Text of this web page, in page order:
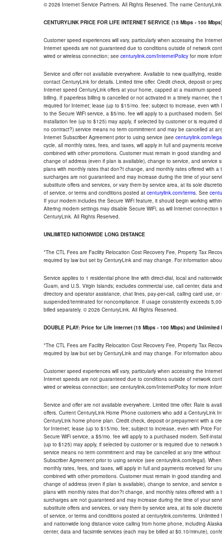
© 2026 Internet Service Partners. All Rights Reserved. The name
CENTURYLINK PRICE FOR LIFE INTERNET SERVICE (15 Mbps - 100 Mbps)
Customer speed experiences will vary, particularly when accessing the
Internet speeds are not guaranteed due to conditions outside of network
wired or wireless connection; see centurylink.com/InternetPolicy for more
Service and offer not available everywhere. Available to new qualifying,
contact CenturyLink for details. Limited time offer. Credit check, deposit or
Internet speed CenturyLink offers at your home, capped at a maximum
billing. If paperless billing is cancelled or not activated in a timely manner,
required for Internet; lease (up to $15/mo. fee; subject to increase, even
to the Secure WiFi service, a $5/mo. fee will apply to a purchased modem.
installation fee (up to $125) may apply, if selected by customer or is
no contract?) service means no term commitment and may be cancelled at
Internet Subscriber Agreement prior to using service (see centurylink.com/
cycle, all monthly rates, fees, and taxes, will apply in full and payments
combined with other promotions. Customer must remain in good standing
change of address (even if plan is available), change to service, and
plans with monthly rates that don?t change, and monthly rates offered with
surcharges are not guaranteed and may increase during the time of your
substitute offers and services, or vary them by service area, at its sole
of service, or terms and conditions posted at centurylink.com/terms. See
If your modem includes the Secure WiFi feature, it should begin working
Altering modem settings may disable Secure WiFi, as will Internet
CenturyLink. All Rights Reserved.
UNLIMITED NATIONWIDE LONG DISTANCE
*The CTL Fees are Facility Relocation Cost Recovery Fee, Property Tax
required by law but set by CenturyLink and may change. For information
Service applies to 1 residential phone line with direct-dial, local and
Guam, and U.S. Virgin Islands; excludes commercial use, call center, data
directory and operator assistance, chat lines, pay-per-call, calling card use,
suspended/terminated for noncompliance. If usage consistently exceeds
billed separately. © 2026 CenturyLink. All Rights Reserved.
DOUBLE PLAY: Price for Life Internet (15 Mbps - 100 Mbps) and Unlimited
*The CTL Fees are Facility Relocation Cost Recovery Fee, Property Tax
required by law but set by CenturyLink and may change. For information
Customer speed experiences will vary, particularly when accessing the
Internet speeds are not guaranteed due to conditions outside of network
wired or wireless connection; see centurylink.com/InternetPolicy for more
Service and offer are not available everywhere. Limited time offer. Rate is
offers. Current CenturyLink Home Phone customers who add a CenturyLink
CenturyLink home phone plan. Credit check, deposit or prepayment with a
for Internet; lease (up to $15/mo. fee; subject to increase, even with Price
Secure WiFi service, a $5/mo. fee will apply to a purchased modem. Self-
(up to $125) may apply, if selected by customer or is required due to
service means no term commitment and may be cancelled at any time
Subscriber Agreement prior to using service (see centurylink.com/legal).
monthly rates, fees, and taxes, will apply in full and payments received for
combined with other promotions. Customer must remain in good standing
change of address (even if plan is available), change to service, and
plans with monthly rates that don?t change, and monthly rates offered with
surcharges are not guaranteed and may increase during the time of your
substitute offers and services, or vary them by service area, at its sole
of service, or terms and conditions posted at centurylink.com/terms.
and nationwide long distance voice calling from home phone, including
center, data and facsimile services (each may be billed at $0.10/minute),